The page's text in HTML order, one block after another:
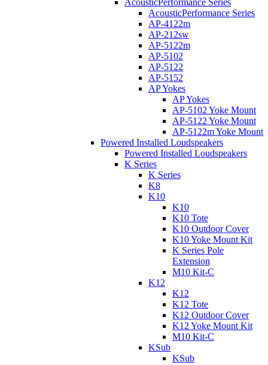
AcousticPerformance Series
AcousticPerformance Series
AP-4122m
AP-212sw
AP-5122m
AP-5102
AP-5122
AP-5152
AP Yokes
AP Yokes
AP-5102 Yoke Mount
AP-5122 Yoke Mount
AP-5122m Yoke Mount
Powered Installed Loudspeakers
Powered Installed Loudspeakers
K Series
K Series
K8
K10
K10
K10 Tote
K10 Outdoor Cover
K10 Yoke Mount Kit
K Series Pole
Extension
M10 Kit-C
K12
K12
K12 Tote
K12 Outdoor Cover
K12 Yoke Mount Kit
M10 Kit-C
KSub
KSub